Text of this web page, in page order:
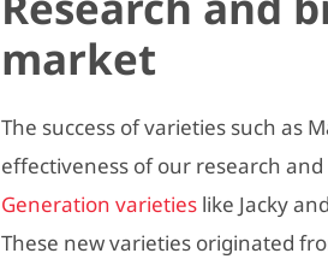
market
The success of varieties such as
effectiveness of our research
Generation varietieslike Jacky
These new varieties originated